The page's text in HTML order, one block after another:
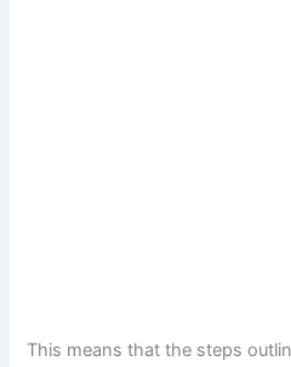
This means that the steps